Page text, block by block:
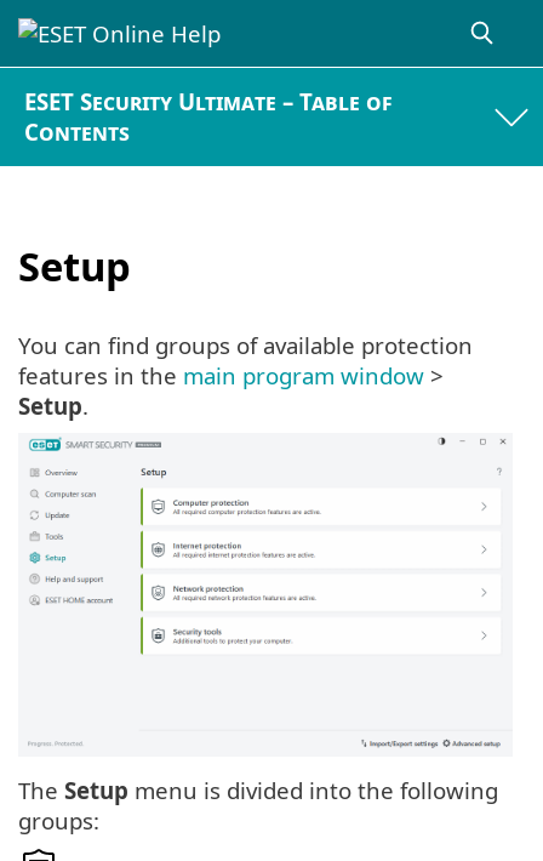
ESET Security Ultimate – Table of
Contents
Setup
You can find groups of available protection
features in the main program window >
Setup.
The Setup menu is divided into the following
groups: